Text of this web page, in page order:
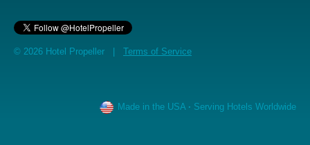
© 2026 Hotel Propeller | Terms of Service
Made in the USA · Serving Hotels Worldwide